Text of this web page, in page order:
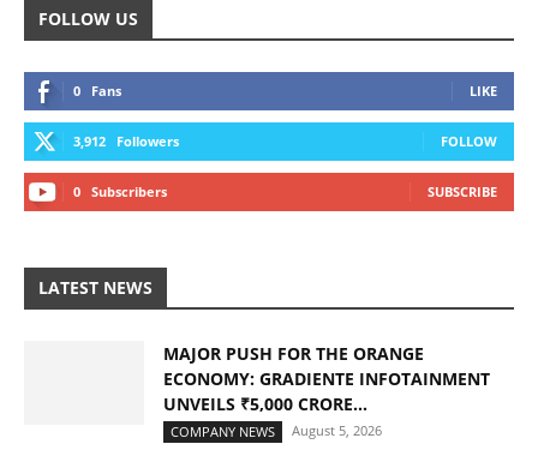
FOLLOW US
0 Fans LIKE
3,912 Followers FOLLOW
0 Subscribers SUBSCRIBE
LATEST NEWS
MAJOR PUSH FOR THE ORANGE
ECONOMY: GRADIENTE INFOTAINMENT
UNVEILS ₹5,000 CRORE...
COMPANY NEWS August 5, 2026